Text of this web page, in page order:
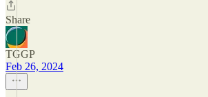
Share
TGGP
Feb 26, 2024